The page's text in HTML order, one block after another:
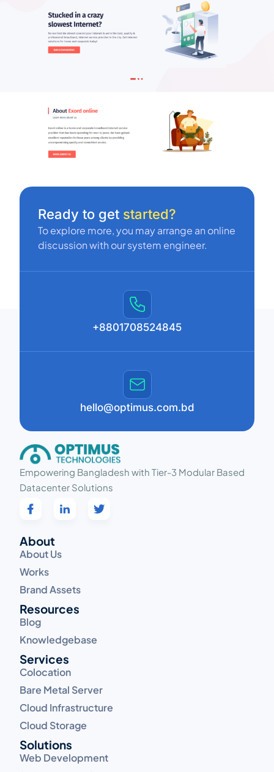
+8801708524845
hello@optimus.com.bd
Ready to get started?
To explore more, you may arrange an online
discussion with our system engineer.
Empowering Bangladesh with Tier-3 Modular Based
Datacenter Solutions
About
About Us
Works
Brand Assets
Resources
Blog
Knowledgebase
Services
Colocation
Bare Metal Server
Cloud Infrastructure
Cloud Storage
Solutions
Web Development